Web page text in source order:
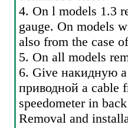
4. On l models 1.3
gauge. On models
also from the case
5. On all models
6. Give накидную a
приводной a cable
speedometer in
Removal and